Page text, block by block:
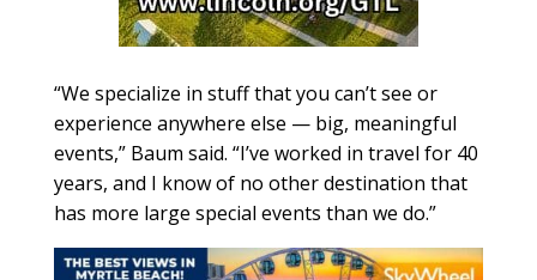
“We specialize in stuff that you can’t see or
experience anywhere else — big, meaningful
events,” Baum said. “I’ve worked in travel for 40
years, and I know of no other destination that
has more large special events than we do.”